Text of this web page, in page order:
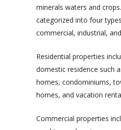
minerals waters and
categorized into four
commercial, industrial,
Residential properties
domestic residence such
homes, condominiums,
homes, and vacation
Commercial properties